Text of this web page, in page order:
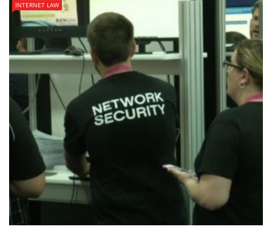
INTERNET LAW